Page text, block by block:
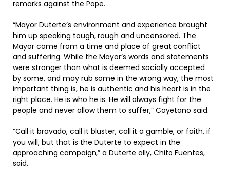
remarks against the Pope.
“Mayor Duterte’s environment and experience brought
him up speaking tough, rough and uncensored. The
Mayor came from a time and place of great conflict
and suffering. While the Mayor’s words and statements
were stronger than what is deemed socially accepted
by some, and may rub some in the wrong way, the most
important thing is, he is authentic and his heart is in the
right place. He is who he is. He will always fight for the
people and never allow them to suffer,” Cayetano said.
“Call it bravado, call it bluster, call it a gamble, or faith, if
you will, but that is the Duterte to expect in the
approaching campaign,” a Duterte ally, Chito Fuentes,
said.